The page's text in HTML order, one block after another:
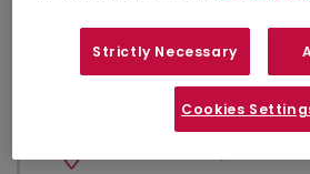
Lettings Manager
Strictly Necessary
Cookies